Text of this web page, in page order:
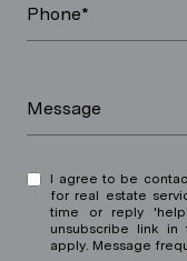
Phone*
Message
I agree to be contacted by Kim Damion via
for real estate
time or reply 'help' for
unsubscribe link in
apply. Message